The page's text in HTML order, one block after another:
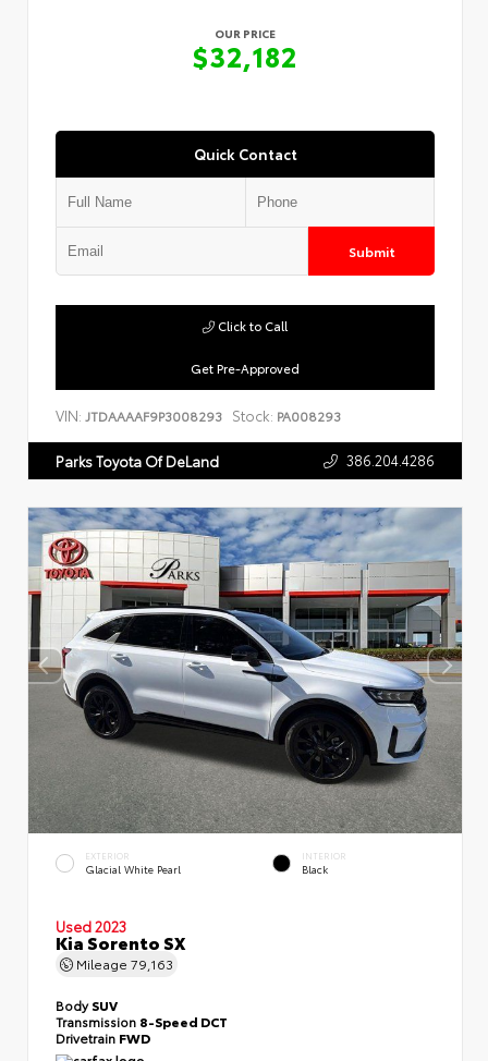
OUR PRICE
$32,182
Quick Contact
Submit
Get Pre-Approved
Click to Call
VIN: JTDAAAAF9P3008293 Stock: PA008293
Parks Toyota Of DeLand 386.204.4286
EXTERIOR
Glacial White Pearl
INTERIOR
Black
Used 2023
Kia Sorento SX
Mileage 79,163
BodySUV
Transmission 8-Speed DCT
Drivetrain FWD